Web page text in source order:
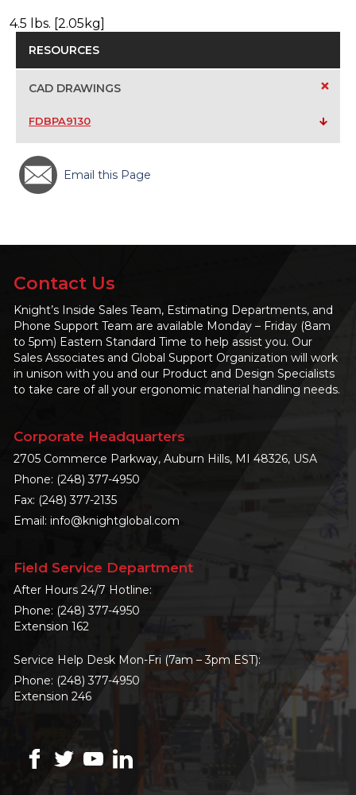
4.5 lbs. [2.05kg]
RESOURCES
CAD DRAWINGS +
FDBPA9130
Email this Page
Contact Us
Knight’s Inside Sales Team, Estimating Departments, and
Phone Support Team are available Monday – Friday (8am
to 5pm) Eastern Standard Time to help assist you. Our
Sales Associates and Global Support Organization will work
in unison with you and our Product and Design Specialists
to take care of all your ergonomic material handling needs.
Corporate Headquarters
2705 Commerce Parkway, Auburn Hills, MI 48326, USA
Phone: (248) 377-4950
Fax: (248) 377-2135
Email: info@knightglobal.com
Field Service Department
After Hours 24/7 Hotline:
Phone: (248) 377-4950
Extension 162
Service Help Desk Mon-Fri (7am – 3pm EST):
Phone: (248) 377-4950
Extension 246